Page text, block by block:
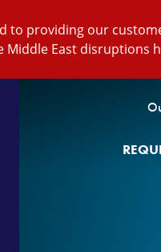
to providing our
Middle East disruptions